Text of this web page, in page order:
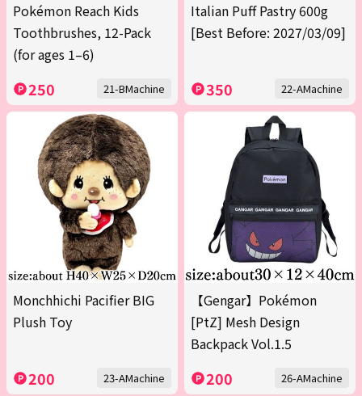
Pokémon Reach Kids
Toothbrushes, 12-Pack
(for ages 1–6)
250 21-BMachine
Italian Puff Pastry 600g
[Best Before: 2027/03/09]
350 22-AMachine
Monchhichi Pacifier BIG
Plush Toy
200 23-AMachine
【Gengar】Pokémon
[PtZ] Mesh Design
Backpack Vol.1.5
200 26-AMachine